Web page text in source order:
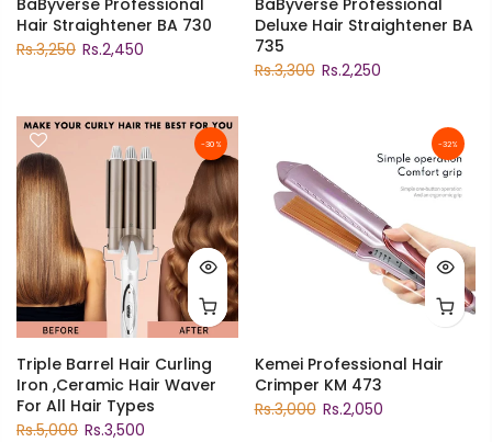
BaByverse Professional
Hair Straightener BA 730
Rs.3,250 Rs.2,450
BaByverse Professional
Deluxe Hair Straightener BA
735
Rs.3,300 Rs.2,250
-30%
Triple Barrel Hair Curling
Iron ,Ceramic Hair Waver
For All Hair Types
Rs.5,000 Rs.3,500
-32%
Kemei Professional Hair
Crimper KM 473
Rs.3,000 Rs.2,050